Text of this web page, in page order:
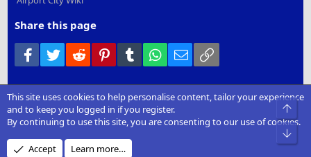
Share this page
Facebook
Twitter Reddit PinterestTumblr WhatsApp
Email
Community platform by XenForo ® © 2010-2022 XenForo Ltd.
Add-
Onsby xenMade.com
Design by:Pixel Exit
XenCarta 2 PRO© Jason Axelrod of
This site uses cookies to help personalise content, tailor your experience
and to keep you logged in if you register.
By continuing to use this site, you are consenting to our use of cookies.
Accept Learn more…
Top